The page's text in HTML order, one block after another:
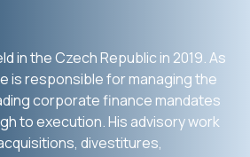
in the Czech Republic in 2019. As
is responsible for managing the
corporate finance mandates
to execution. His advisory work
divestitures,